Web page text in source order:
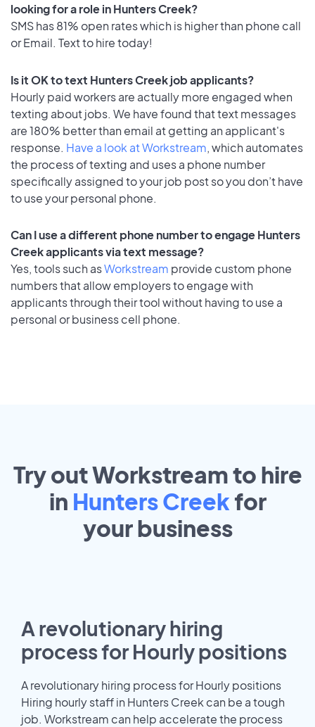
looking for a role in Hunters Creek?
SMS has 81% open rates which is higher than phone call
or Email. Text to hire today!
Is it OK to text Hunters Creek job applicants?
Hourly paid workers are actually more engaged when
texting about jobs. We have found that text messages
are 180% better than email at getting an applicant's
response. Have a look at Workstream, which automates
the process of texting and uses a phone number
specifically assigned to your job post so you don’t have
to use your personal phone.
Can I use a different phone number to engage Hunters
Creek applicants via text message?
Yes, tools such asWorkstream provide custom phone
numbers that allow employers to engage with
applicants through their tool without having to use a
personal or business cell phone.
Try out Workstream to hire
in Hunters Creek for
yourbusiness
A revolutionary hiring
process for Hourly positions
A revolutionary hiring process for Hourly positions
Hiring hourly staff in Hunters Creek can be a tough
job. Workstream can help accelerate the process